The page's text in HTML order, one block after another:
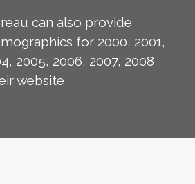
can also provide
for 2000, 2001,
2005, 2006, 2007, 2008
website